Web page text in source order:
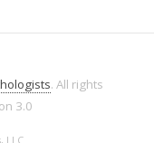
. All rights
3.0
LLC